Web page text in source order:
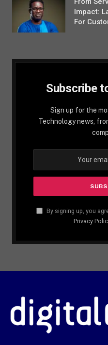
Impact:
For
Subscribe
Sign up for the
Technology news,
By signing up, you
Privacy